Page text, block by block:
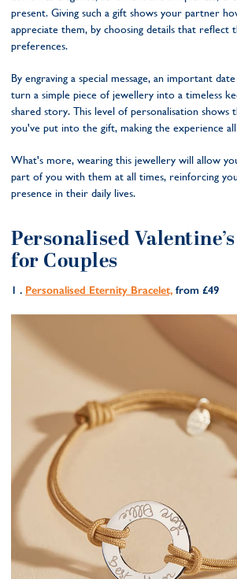
present. Giving such a gift shows your partner
appreciate them, by choosing details that reflect
preferences.
By engraving a special message, an important
turn a simple piece of jewellery into a timeless
shared story. This level of personalisation
you've put into the gift, making the experience
What's more, wearing this jewellery will allow
part of you with them at all times, reinforcing
presence in their daily lives.
Personalised
for Couples
1 . Personalised Eternity Bracelet, from £49